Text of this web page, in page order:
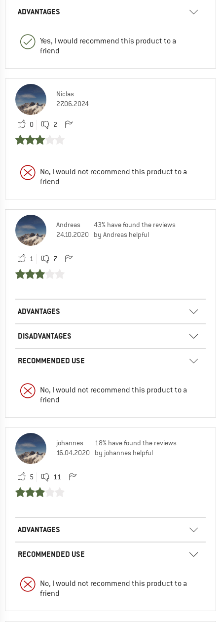
ADVANTAGES
Yes, I would recommend this product to a
friend
Niclas
27.06.2024
0 2
No, I would not recommend this product to a
friend
Andreas
24.10.2020
43% have found the reviews
by Andreas helpful
1 7
ADVANTAGES
DISADVANTAGES
RECOMMENDED USE
No, I would not recommend this product to a
friend
johannes
16.04.2020
18% have found the reviews
by johannes helpful
5 11
ADVANTAGES
RECOMMENDED USE
No, I would not recommend this product to a
friend